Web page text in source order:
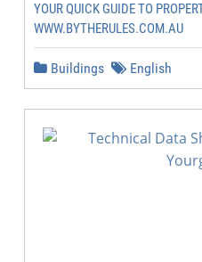
YOUR QUICK GUIDE TO
WWW.BYTHERULES.COM.AU
Buildings English